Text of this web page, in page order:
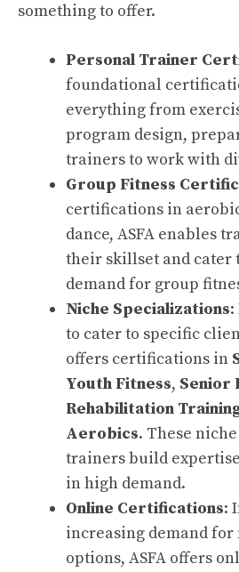
something to offer.
Personal Trainer
foundational
everything from
program design,
trainers to work with
Group Fitness
certifications in
dance, ASFA enables
their skillset and cater
demand for group
Niche Specializations:
to cater to specific
offers certifications in
Youth Fitness, Senior
Rehabilitation
Aerobics. These
trainers build
in high demand.
Online Certifications:
increasing demand
options, ASFA offers